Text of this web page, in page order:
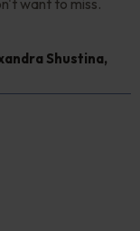
Shustina,